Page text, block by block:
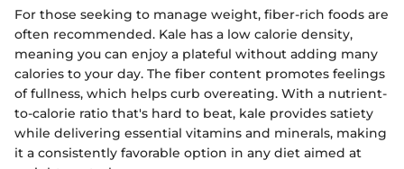
For those seeking to manage weight, fiber-rich foods are
often recommended. Kale has a low calorie density,
meaning you can enjoy a plateful without adding many
calories to your day. The fiber content promotes feelings
of fullness, which helps curb overeating. With a nutrient-
to-calorie ratio that's hard to beat, kale provides satiety
while delivering essential vitamins and minerals, making
it a consistently favorable option in any diet aimed at